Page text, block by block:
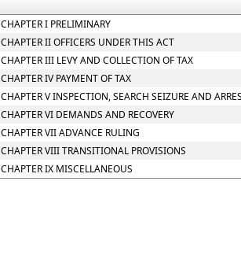
CHAPTER I PRELIMINARY
CHAPTER II OFFICERS UNDER THIS ACT
CHAPTER III LEVY AND COLLECTION OF TAX
CHAPTER IV PAYMENT OF TAX
CHAPTER V INSPECTION, SEARCH SEIZURE AND
CHAPTER VI DEMANDS AND RECOVERY
CHAPTER VII ADVANCE RULING
CHAPTER VIII TRANSITIONAL PROVISIONS
CHAPTER IX MISCELLANEOUS